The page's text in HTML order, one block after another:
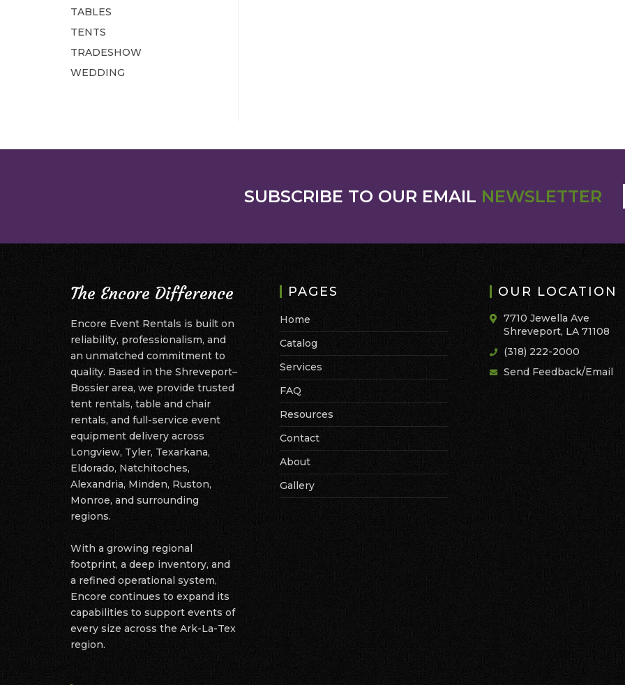
TABLES
TENTS
TRADESHOW
WEDDING
SUBSCRIBE TO OUR EMAIL NEWSLETTER
The Encore Difference
Encore Event Rentals is built on
reliability, professionalism, and
an unmatched commitment to
quality. Based in the Shreveport–
Bossier area, we provide trusted
tent rentals, table and chair
rentals, and full-service event
equipment delivery across
Longview, Tyler, Texarkana,
Eldorado, Natchitoches,
Alexandria, Minden, Ruston,
Monroe, and surrounding
regions.
With a growing regional
footprint, a deep inventory, and
a refined operational system,
Encore continues to expand its
capabilities to support events of
every size across the Ark-La-Tex
region.
PAGES
Home
Catalog
Services
FAQ
Resources
Contact
About
Gallery
OUR LOCATION
7710 Jewella Ave
Shreveport, LA 71108
(318) 222-2000
Send Feedback/Email